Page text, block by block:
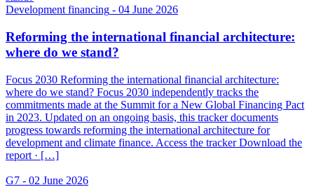
Development financing - 04 June 2026
Reforming the international financial architecture:
where do we stand?
Focus 2030 Reforming the international financial architecture:
where do we stand? Focus 2030 independently tracks the
commitments made at the Summit for a New Global Financing Pact
in 2023. Updated on an ongoing basis, this tracker documents
progress towards reforming the international architecture for
development and climate finance. Access the tracker Download the
report · […]
G7 - 02 June 2026